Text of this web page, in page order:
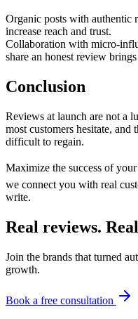
Organic posts with authentic
increase reach and trust.
Collaboration with micro-
share an honest review
Conclusion
Reviews at launch are not a
most customers hesitate, and
difficult to regain.
Maximize the success of your
we connect you with real
write.
Real reviews.
Join the brands that turned
growth.
Book a free consultation